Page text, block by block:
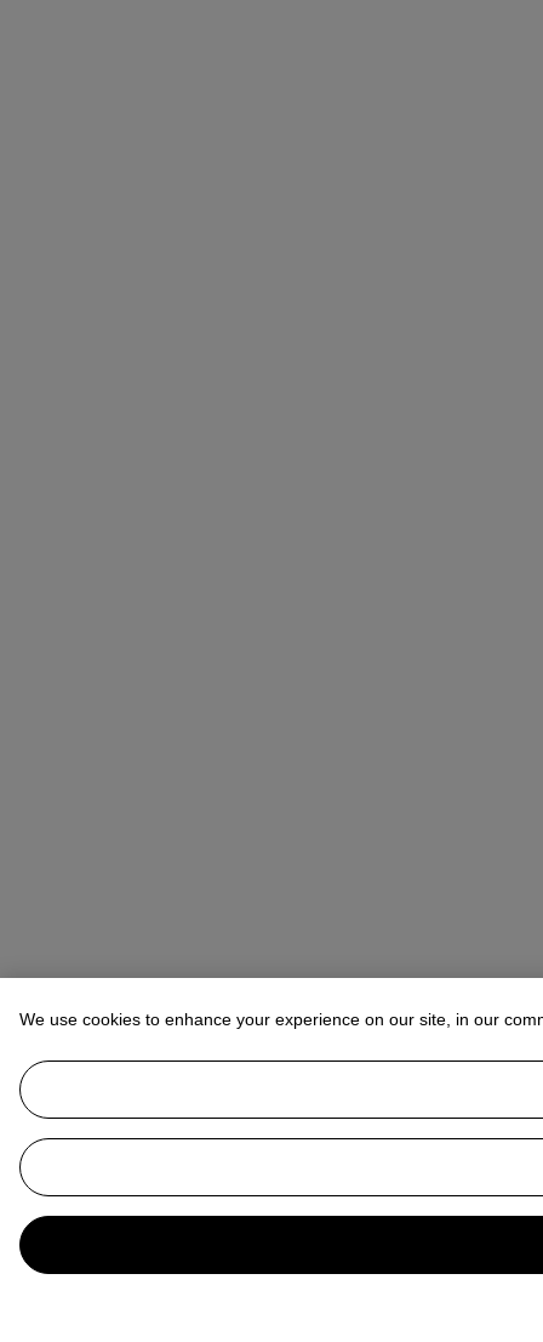
We use cookies to enhance your experience on our site, in our